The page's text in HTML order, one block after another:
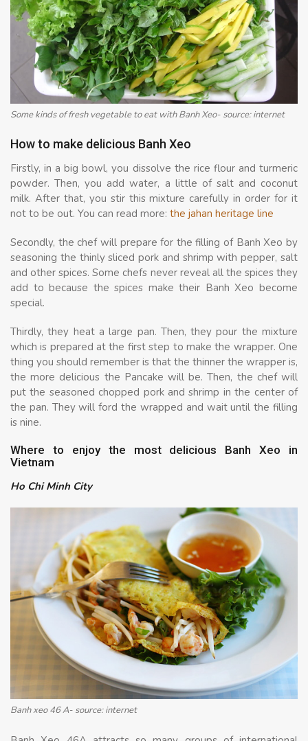
Some kinds of fresh vegetable to eat with Banh Xeo- source: internet
How to make delicious Banh Xeo
Firstly, in a big bowl, you dissolve the rice flour and turmeric
powder. Then, you add water, a little of salt and coconut
milk. After that, you stir this mixture carefully in order for it
not to be out. You can read more: the jahan heritage line
Secondly, the chef will prepare for the filling of Banh Xeo by
seasoning the thinly sliced pork and shrimp with pepper, salt
and other spices. Some chefs never reveal all the spices they
add to because the spices make their Banh Xeo become
special.
Thirdly, they heat a large pan. Then, they pour the mixture
which is prepared at the first step to make the wrapper. One
thing you should remember is that the thinner the wrapper is,
the more delicious the Pancake will be. Then, the chef will
put the seasoned chopped pork and shrimp in the center of
the pan. They will ford the wrapped and wait until the filling
is nine.
Where to enjoy the most delicious Banh Xeo in
Vietnam
Ho Chi Minh City
Banh xeo 46 A- source: internet